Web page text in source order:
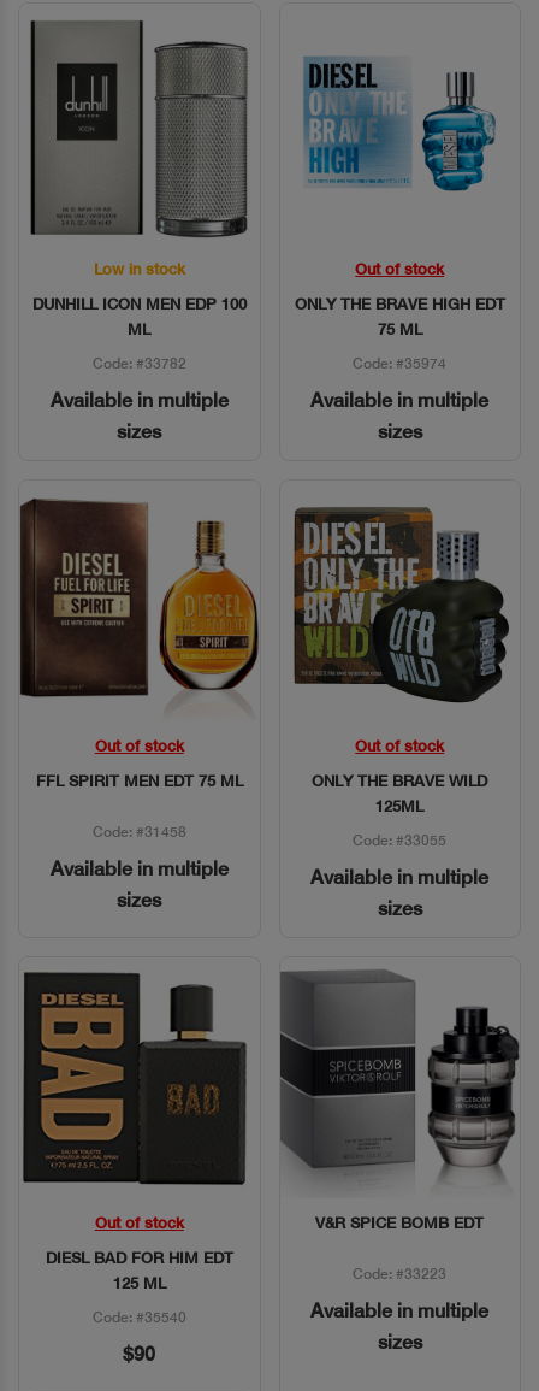
Quick View
Low in stock
DUNHILL ICON MEN EDP 100
ML
Code: #33782
Available in multiple
sizes
Quick View
Out of stock
ONLY THE BRAVE HIGH EDT
75 ML
Code: #35974
Available in multiple
sizes
Quick View
Out of stock
FFL SPIRIT MEN EDT 75 ML
Code: #31458
Available in multiple
sizes
Quick View
Out of stock
ONLY THE BRAVE WILD
125ML
Code: #33055
Available in multiple
sizes
Quick View
Out of stock
DIESL BAD FOR HIM EDT
125 ML
Code: #35540
$90
Quick View
V&R SPICE BOMB EDT
Code: #33223
Available in multiple
sizes